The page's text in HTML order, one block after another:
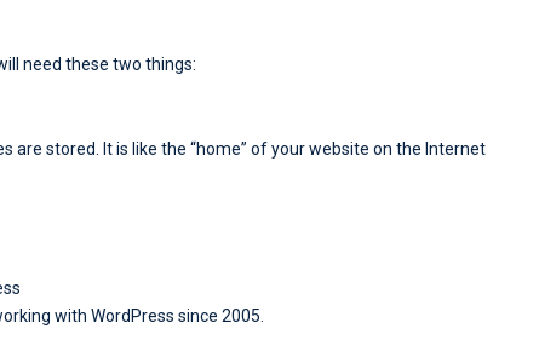
need these two things:
are stored. It is like the “home” of your website on the Internet
with WordPress since 2005.